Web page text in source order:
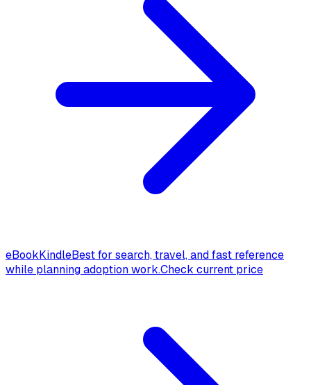
eBookKindleBest for search, travel, and fast reference
while planning adoption work.Check current price